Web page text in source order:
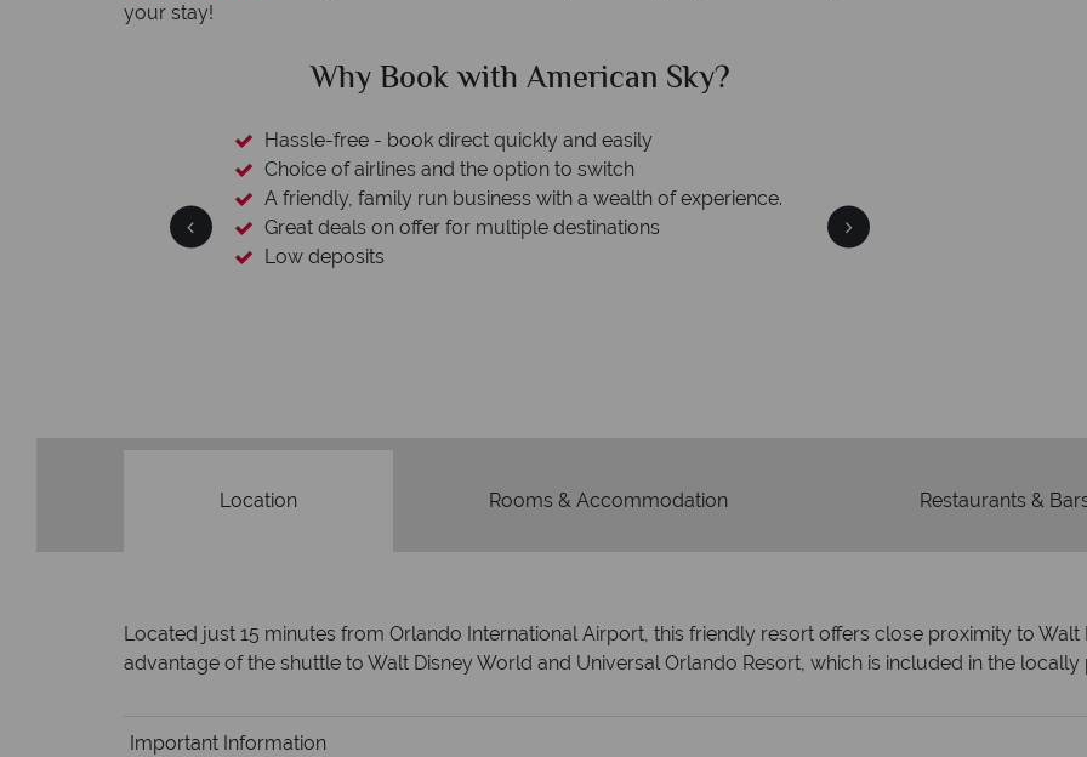
your stay!
Why Book with American Sky?
Hassle-free - book direct quickly and easily
Choice of airlines and the option to switch
A friendly, family run business with a wealth of experience.
Great deals on offer for multiple destinations
Low deposits
Location Rooms & Accommodation Restaurants &
Located just 15 minutes from Orlando International Airport, this friendly resort offers close proximity to Walt
advantage of the shuttle to Walt Disney World and Universal Orlando Resort, which is included in the locally
Important Information